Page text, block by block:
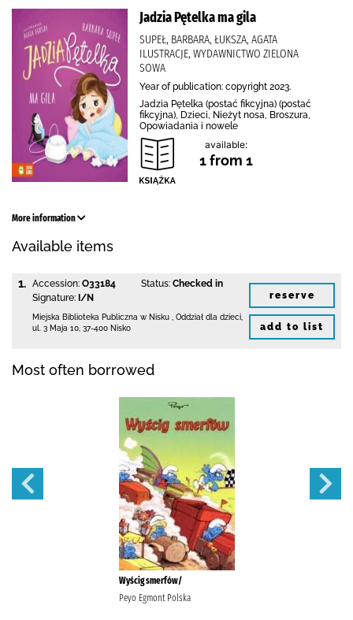
Jadzia Pętelka ma gila
SUPEŁ, BARBARA, ŁUKSZA, AGATA
ILUSTRACJE, WYDAWNICTWO ZIELONA
SOWA
Year of publication: copyright 2023.
Jadzia Pętelka (postać fikcyjna) (postać
fikcyjna), Dzieci, Nieżyt nosa, Broszura,
Opowiadania i nowele
available:
1 from 1
More information
Available items
1. Accession: O33184
Signature: I/N
Status: Checked in
Miejska Biblioteka Publiczna w Nisku
Oddział dla dzieci,
ul. 3 Maja 10 37-400 Nisko
reserve
add to list
Most often borrowed
Wyścig smerfów/
Peyo Egmont Polska